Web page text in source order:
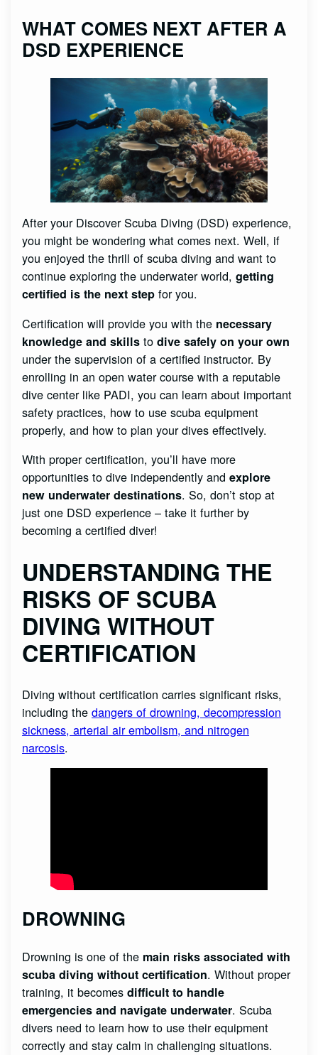
WHAT COMES NEXT AFTER A
DSD EXPERIENCE
After your Discover Scuba Diving (DSD) experience,
you might be wondering what comes next. Well, if
you enjoyed the thrill of scuba diving and want to
continue exploring the underwater world,getting
certified is the next step for you.
Certification will provide you with the necessary
knowledge and skills todive safely on your own
under the supervision of a certified instructor. By
enrolling in an open water course with a reputable
dive center like PADI, you can learn about important
safety practices, how to use scuba equipment
properly, and how to plan your dives effectively.
With proper certification, you’ll have more
opportunities to dive independently andexplore
new underwater destinations. So, don’t stop at
just one DSD experience – take it further by
becoming a certified diver!
UNDERSTANDING THE
RISKS OF SCUBA
DIVING WITHOUT
CERTIFICATION
Diving without certification carries significant risks,
including thedangers of drowning, decompression
sickness, arterial air embolism, and nitrogen
narcosis.
DROWNING
Drowning is one of the main risks associated with
scuba diving without certification. Without proper
training, it becomesdifficult to handle
emergencies and navigate underwater. Scuba
divers need to learn how to use their equipment
correctly and stay calm in challenging situations.